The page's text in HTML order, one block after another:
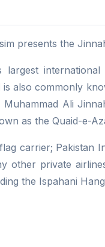
presents the
largest
also commonly
Ali
as the Quaid-e-
carrier; Pakistan
other private
the Ispahani